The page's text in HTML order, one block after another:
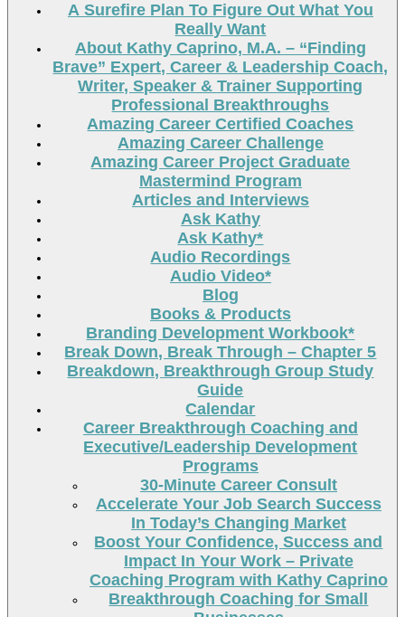
A Surefire Plan To Figure Out What You
Really Want
About Kathy Caprino, M.A. – “Finding
Brave” Expert, Career & Leadership Coach,
Writer, Speaker & Trainer Supporting
Professional Breakthroughs
Amazing Career Certified Coaches
Amazing Career Challenge
Amazing Career Project Graduate
Mastermind Program
Articles and Interviews
Ask Kathy
Ask Kathy*
Audio Recordings
Audio Video*
Blog
Books & Products
Branding Development Workbook*
Break Down, Break Through – Chapter 5
Breakdown, Breakthrough Group Study
Guide
Calendar
Career Breakthrough Coaching and
Executive/Leadership Development
Programs
30-Minute Career Consult
Accelerate Your Job Search Success
In Today’s Changing Market
Boost Your Confidence, Success and
Impact In Your Work – Private
Coaching Program with Kathy Caprino
Breakthrough Coaching for Small